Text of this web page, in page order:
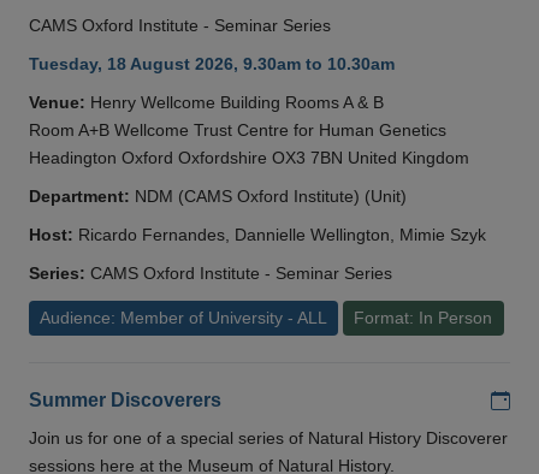
CAMS Oxford Institute - Seminar Series
Tuesday, 18 August 2026, 9.30am to 10.30am
Venue: Henry Wellcome Building Rooms A & B
Room A+B Wellcome Trust Centre for Human Genetics
Headington Oxford Oxfordshire OX3 7BN United Kingdom
Department: NDM (CAMS Oxford Institute) (Unit)
Host: Ricardo Fernandes, Dannielle Wellington, Mimie Szyk
Series: CAMS Oxford Institute - Seminar Series
Audience: Member of University - ALL Format: In Person
Summer Discoverers
Join us for one of a special series of Natural History Discoverer
sessions here at the Museum of Natural History.